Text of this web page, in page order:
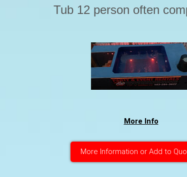
Tub 12 person often
extended period rates.
. . .
More Info
More Information or Add to